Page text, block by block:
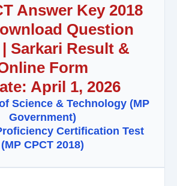
Answer Key 2018
Question
Sarkari Result &
Form
April 1, 2026
Science & Technology (MP
Government)
Certification Test
(MP CPCT 2018)